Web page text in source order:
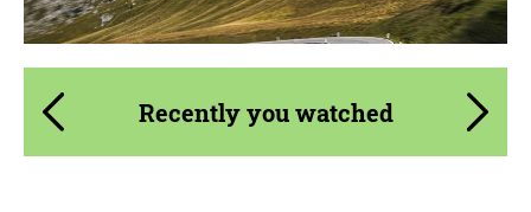
Recently you watched